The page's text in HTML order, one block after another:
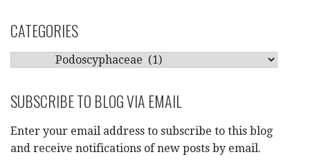
CATEGORIES
CATEGORIES
SUBSCRIBE TO BLOG VIA EMAIL
Enter your email address to subscribe to this blog
and receive notifications of new posts by email.